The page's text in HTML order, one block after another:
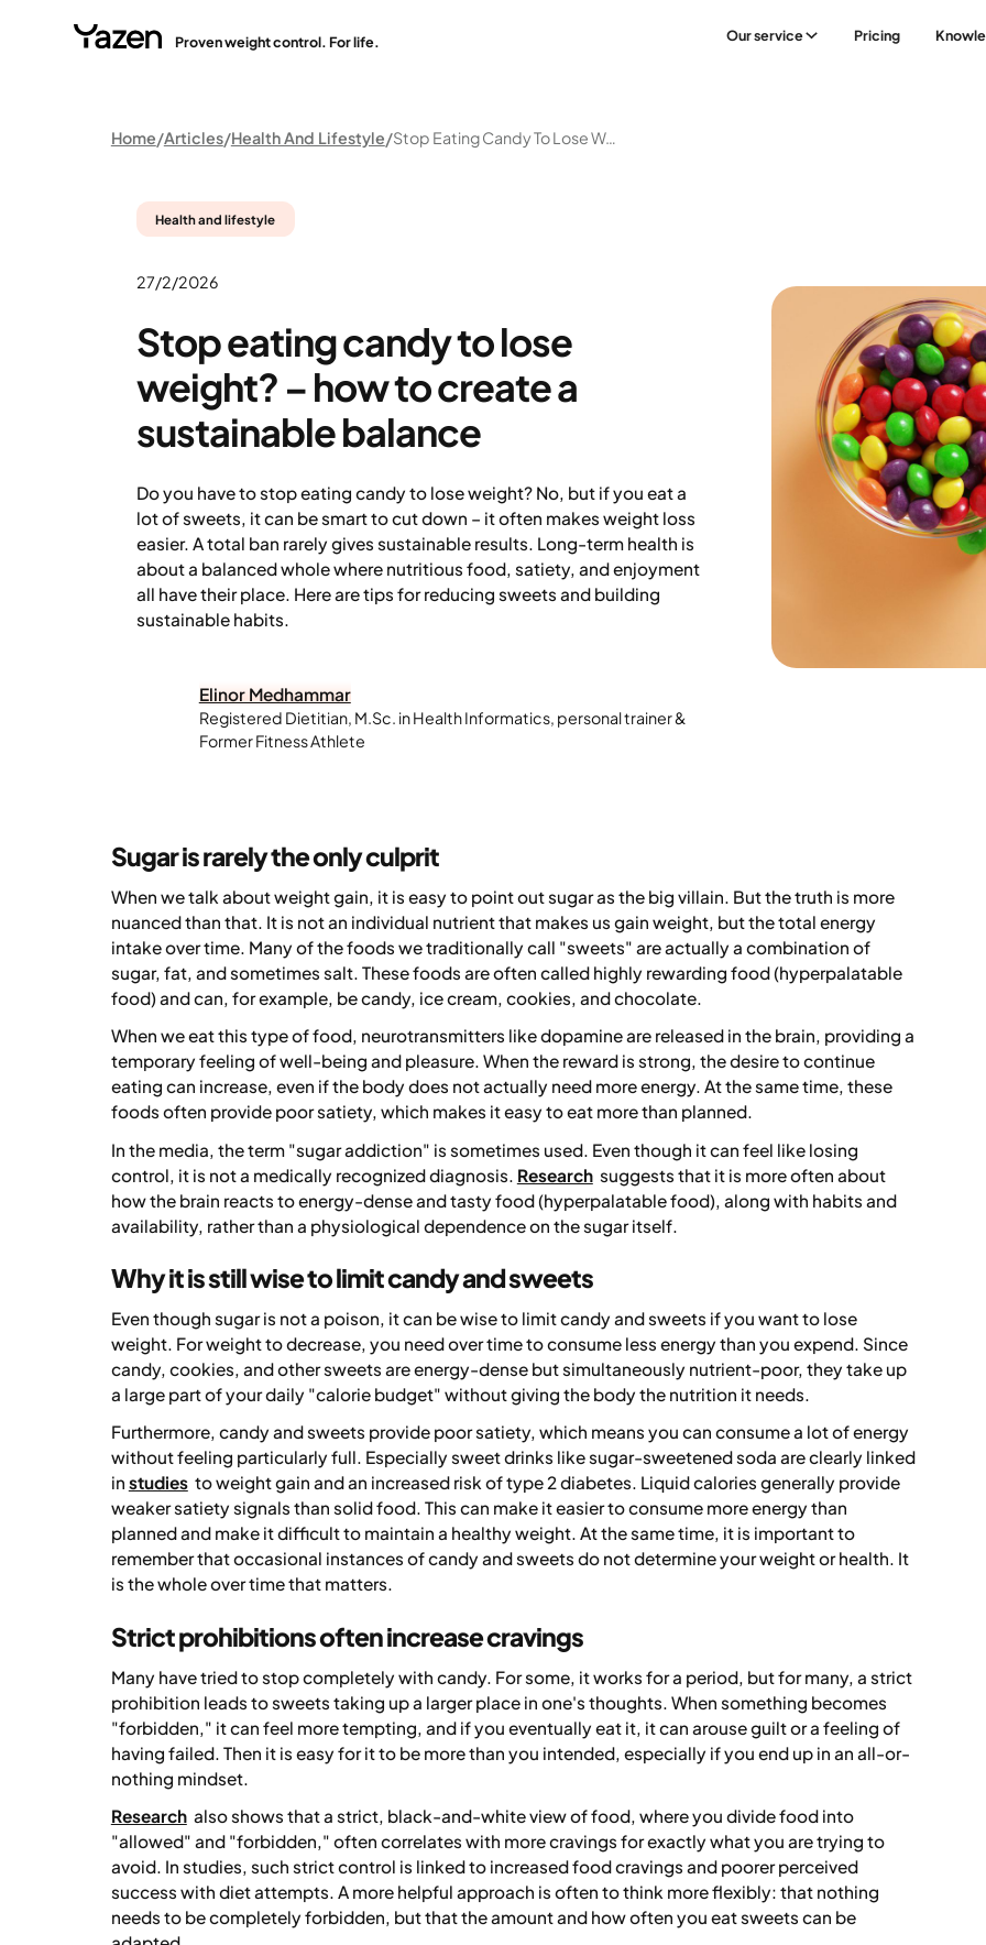
Proven weight control. For life. Our service Pricing
Home Articles Health And Lifestyle Stop Eating Candy To Lose Weight? – How To Create A Sustainable Balance
Health and lifestyle
27/2/2026
Stop eating candy to lose
weight? – how to create a
sustainable balance
Do you have to stop eating candy to lose weight? No, but if you eat a
lot of sweets, it can be smart to cut down – it often makes weight loss
easier. A total ban rarely gives sustainable results. Long-term health is
about a balanced whole where nutritious food, satiety, and enjoyment
all have their place. Here are tips for reducing sweets and building
sustainable habits.
Elinor Medhammar
Registered Dietitian, M.Sc. in Health Informatics, personal trainer &
Former Fitness Athlete
Sugar is rarely the only culprit
When we talk about weight gain, it is easy to point out sugar as the big villain. But the truth is more
nuanced than that. It is not an individual nutrient that makes us gain weight, but the total energy
intake over time. Many of the foods we traditionally call "sweets" are actually a combination of
sugar, fat, and sometimes salt. These foods are often called highly rewarding food (hyperpalatable
food) and can, for example, be candy, ice cream, cookies, and chocolate.
When we eat this type of food, neurotransmitters like dopamine are released in the brain, providing a
temporary feeling of well-being and pleasure. When the reward is strong, the desire to continue
eating can increase, even if the body does not actually need more energy. At the same time, these
foods often provide poor satiety, which makes it easy to eat more than planned.
In the media, the term "sugar addiction" is sometimes used. Even though it can feel like losing
control, it is not a medically recognized diagnosis. Research suggests that it is more often about
how the brain reacts to energy-dense and tasty food (hyperpalatable food), along with habits and
availability, rather than a physiological dependence on the sugar itself.
Why it is still wise to limit candy and sweets
Even though sugar is not a poison, it can be wise to limit candy and sweets if you want to lose
weight. For weight to decrease, you need over time to consume less energy than you expend. Since
candy, cookies, and other sweets are energy-dense but simultaneously nutrient-poor, they take up
a large part of your daily "calorie budget" without giving the body the nutrition it needs.
Furthermore, candy and sweets provide poor satiety, which means you can consume a lot of energy
without feeling particularly full. Especially sweet drinks like sugar-sweetened soda are clearly linked
in studies to weight gain and an increased risk of type 2 diabetes. Liquid calories generally provide
weaker satiety signals than solid food. This can make it easier to consume more energy than
planned and make it difficult to maintain a healthy weight. At the same time, it is important to
remember that occasional instances of candy and sweets do not determine your weight or health. It
is the whole over time that matters.
Strict prohibitions often increase cravings
Many have tried to stop completely with candy. For some, it works for a period, but for many, a strict
prohibition leads to sweets taking up a larger place in one's thoughts. When something becomes
"forbidden," it can feel more tempting, and if you eventually eat it, it can arouse guilt or a feeling of
having failed. Then it is easy for it to be more than you intended, especially if you end up in an all-or-
nothing mindset.
Research also shows that a strict, black-and-white view of food, where you divide food into
"allowed" and "forbidden," often correlates with more cravings for exactly what you are trying to
avoid. In studies, such strict control is linked to increased food cravings and poorer perceived
success with diet attempts. A more helpful approach is often to think more flexibly: that nothing
needs to be completely forbidden, but that the amount and how often you eat sweets can be